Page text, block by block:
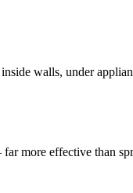
walls, under
more effective than